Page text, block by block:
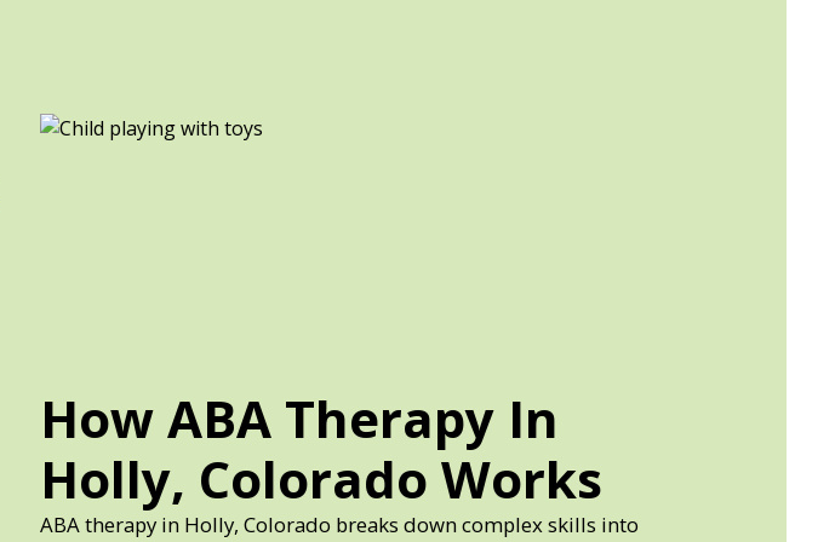
How ABA Therapy In
Holly, Colorado Works
ABA therapy in Holly, Colorado breaks down complex skills into